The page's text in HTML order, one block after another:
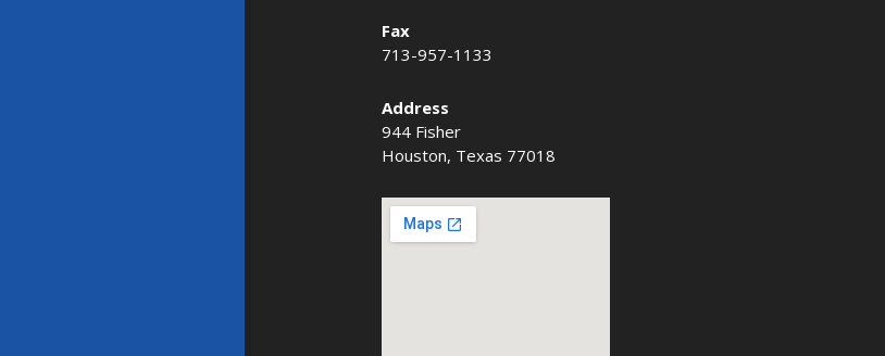
Fax
713-957-1133
Address
944 Fisher
Houston, Texas 77018